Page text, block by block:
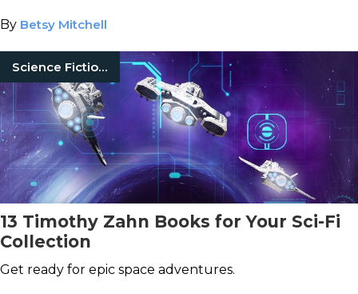
By Betsy Mitchell
Science Fiction Books
13 Timothy Zahn Books for Your Sci-Fi
Collection
Get ready for epic space adventures.